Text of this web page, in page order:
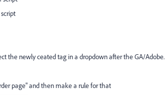
the newly ceated tag in a dropdown after the GA/Adobe.
page" and then make a rule for that